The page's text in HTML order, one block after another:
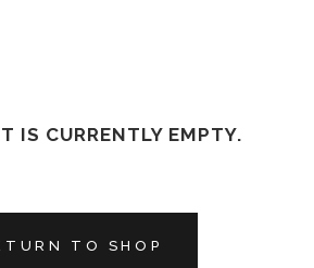
IS CURRENTLY EMPTY.
TO SHOP